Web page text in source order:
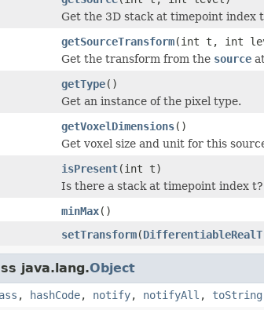
Get the 3D stack at timepoint index
getSourceTransform(int t, int
Get the transform from the source
getType()
Get an instance of the pixel type.
getVoxelDimensions()
Get voxel size and unit for this
isPresent(int t)
Is there a stack at timepoint index t?
minMax()
setTransform(
java.lang.Object
, hashCode, notify, notifyAll , toString